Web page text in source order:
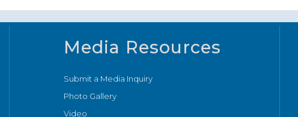
Media Resources
Submit a Media Inquiry
Photo Gallery
Video